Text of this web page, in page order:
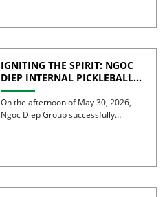
IGNITING THE SPIRIT: NGOC
DIEP INTERNAL PICKLEBALL
TOURNAMENT 2026
CELEBRATES 30 YEARS OF
EXCELLENCE
On the afternoon of May 30, 2026,
Ngoc Diep Group successfully